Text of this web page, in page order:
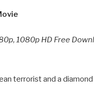
1080p HD Free
terrorist and a diamond